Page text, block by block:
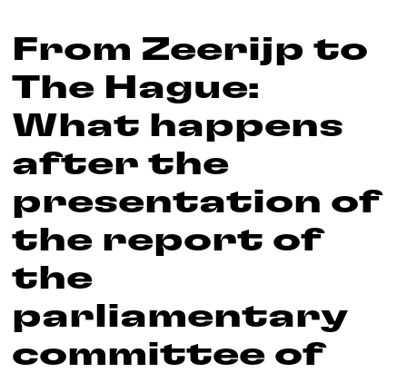
From Zeerijp to
The Hague:
What happens
after the
presentation of
the report of
the
parliamentary
committee of